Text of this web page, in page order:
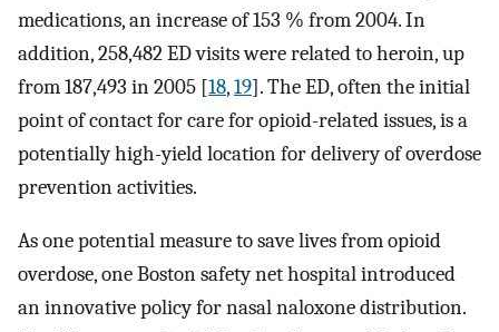
medications, an increase of 153 % from 2004. In
addition, 258,482 ED visits were related to heroin, up
from 187,493 in 2005 [18,19]. The ED, often the initial
point of contact for care for opioid-related issues, is a
potentially high-yield location for delivery of overdose
prevention activities.
As one potential measure to save lives from opioid
overdose, one Boston safety net hospital introduced
an innovative policy for nasal naloxone distribution.